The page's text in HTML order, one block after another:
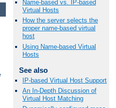
Name-based vs. IP-based
Virtual Hosts
How the server selects the
proper name-based virtual
host
Using Name-based Virtual
Hosts
See also
IP-based Virtual Host Support
An In-Depth Discussion of
Virtual Host Matching